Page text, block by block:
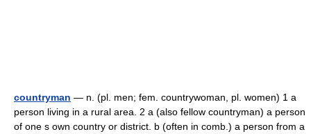
countryman — n. (pl. men; fem. countrywoman, pl. women) 1 a
person living in a rural area. 2 a (also fellow countryman) a person
of one s own country or district. b (often in comb.) a person from a